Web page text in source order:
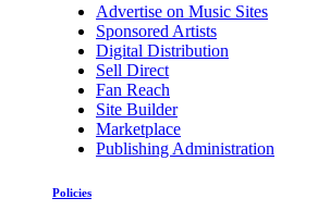
Advertise on Music Sites
Sponsored Artists
Digital Distribution
Sell Direct
Fan Reach
Site Builder
Marketplace
Publishing Administration
Policies